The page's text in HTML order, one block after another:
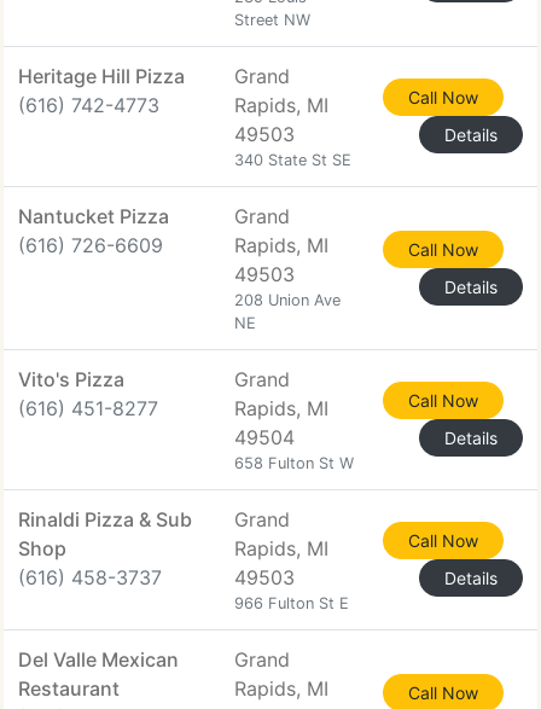
Street NW
Heritage Hill Pizza
(616) 742-4773
Grand
Rapids, MI
49503
340 State St SE
Call Now
Details
Nantucket Pizza
(616) 726-6609
Grand
Rapids, MI
49503
208 Union Ave
NE
Call Now
Details
Vito's Pizza
(616) 451-8277
Grand
Rapids, MI
49504
658 Fulton St W
Call Now
Details
Rinaldi Pizza & Sub
Shop
(616) 458-3737
Grand
Rapids, MI
49503
966 Fulton St E
Call Now
Details
Del Valle Mexican
Restaurant
Grand
Rapids, MI
Call Now